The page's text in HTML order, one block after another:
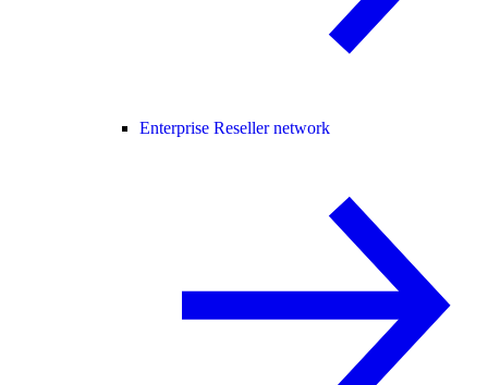
Enterprise Reseller network